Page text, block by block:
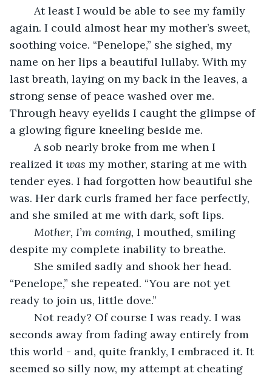
again. I could almost hear my mother’s sweet,
soothing voice. “Penelope,” she sighed, my
name on her lips a beautiful lullaby. With my
last breath, laying on my back in the leaves, a
strong sense of peace washed over me.
Through heavy eyelids I caught the glimpse of
a glowing figure kneeling beside me.
realized it was my mother, staring at me with
tender eyes. I had forgotten how beautiful she
was. Her dark curls framed her face perfectly,
and she smiled at me with dark, soft lips.
Mother, I’m coming, I mouthed, smiling
despite my complete inability to breathe.
“Penelope,” she repeated. “You are not yet
ready to join us, little dove.”
seconds away from fading away entirely from
this world - and, quite frankly, I embraced it. It
seemed so silly now, my attempt at cheating